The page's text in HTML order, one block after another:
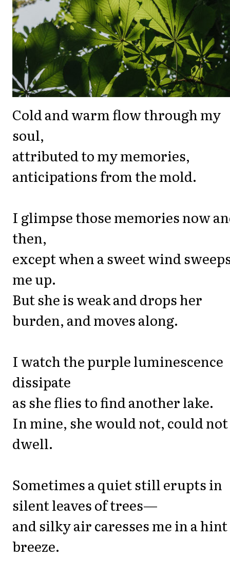
Cold and warm flow through my
soul,
attributed to my memories,
anticipations from the mold.
I glimpse those memories now
then,
except when a sweet wind
me up.
But she is weak and drops her
burden, and moves along.
I watch the purple luminescence
dissipate
as she flies to find another lake.
In mine, she would not, could not
dwell.
Sometimes a quiet still erupts in
silent leaves of trees—
and silky air caresses me in a
breeze.